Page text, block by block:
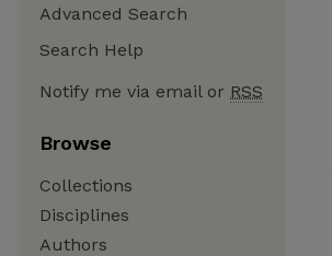
Advanced Search
Search Help
Notify me via email or RSS
Browse
Collections
Disciplines
Authors